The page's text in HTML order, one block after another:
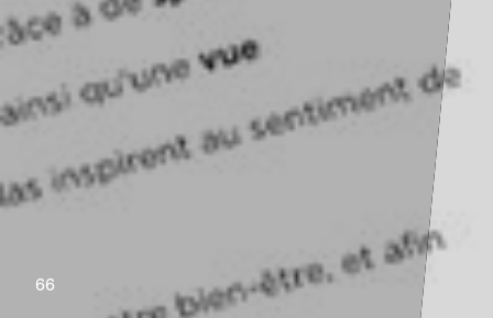
66